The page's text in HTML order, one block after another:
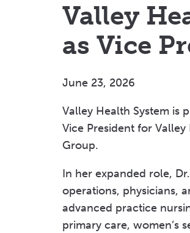
Valley
as Vice
June 23, 2026
Valley Health System is
Vice President for
Group.
In her expanded role,
operations, physicians,
advanced practice
primary care, women’s